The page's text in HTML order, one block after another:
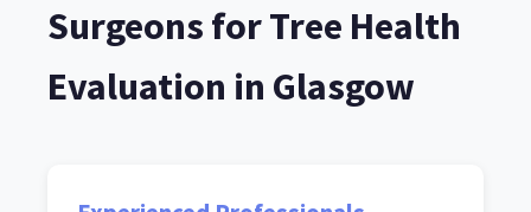
Surgeons for Tree Health
Evaluation in Glasgow